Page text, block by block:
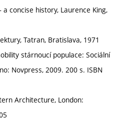
a concise history, Laurence King,
Tatran, Bratislava, 1971
stárnoucí populace: Sociální
Novpress, 2009. 200 s. ISBN
Architecture, London: